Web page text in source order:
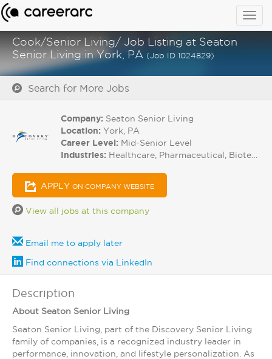
Cook/Senior Living/ Job Listing at Seaton
Senior Living in York, PA (Job ID 1024829)
Search for More Jobs
Company: Seaton Senior Living
Location: York, PA
Career Level: Mid-Senior Level
Industries: Healthcare, Pharmaceutical, Biotech
APPLY ON COMPANY WEBSITE
View all jobs at this company
Email me to apply later
Find connections via LinkedIn
Description
About Seaton Senior Living
Seaton Senior Living, part of the Discovery Senior Living
family of companies, is a recognized industry leader in
performance, innovation, and lifestyle personalization. As